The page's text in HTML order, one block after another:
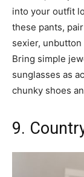
into your outfit
these pants,
sexier,
Bring simple
sunglasses as
chunky shoes
9.